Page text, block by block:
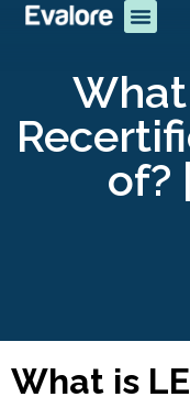
What
of?
What is